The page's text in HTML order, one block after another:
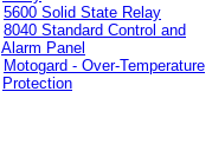
5600 Solid State Relay
8040 Standard Control and
Alarm Panel
Motogard - Over-Temperature
Protection